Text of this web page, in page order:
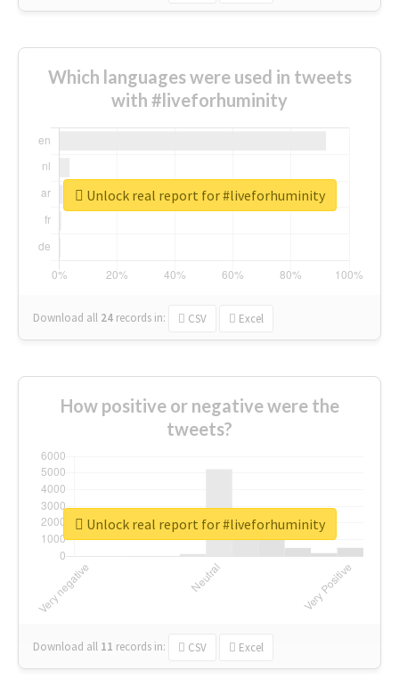
Which languages were used in tweets
with #liveforhuminity
Download all 24 records in: CSV Excel
Unlock real report for #liveforhuminity
How positive or negative were the
tweets?
Download all 11 records in: CSV Excel
Unlock real report for #liveforhuminity